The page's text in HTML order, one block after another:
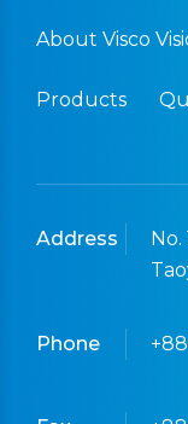
About Visco
Products
Address
Phone